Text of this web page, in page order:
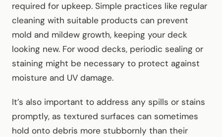
required for upkeep. Simple practices like regular
cleaning with suitable products can prevent
mold and mildew growth, keeping your deck
looking new. For wood decks, periodic sealing or
staining might be necessary to protect against
moisture and UV damage.
It’s also important to address any spills or stains
promptly, as textured surfaces can sometimes
hold onto debris more stubbornly than their